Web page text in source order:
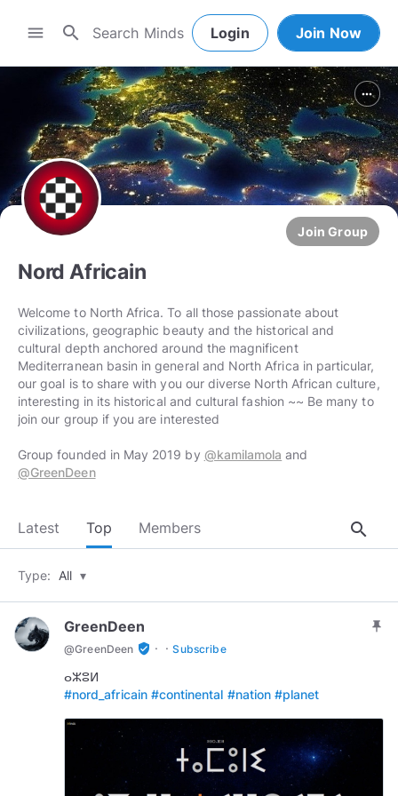
menu search Login Join Now
more_horiz
Join Group
Nord Africain
Welcome to North Africa. To all those passionate about
civilizations, geographic beauty and the historical and
cultural depth anchored around the magnificent
Mediterranean basin in general and North Africa in particular,
our goal is to share with you our diverse North African culture,
interesting in its historical and cultural fashion ~~ Be many to
join our group if you are interested
Group founded in May 2019 by @kamilamola and
@GreenDeen
Latest Top Members search
Type: All ▾
GreenDeen push_pin
@GreenDeen verified_user · · Subscribe
#nord_africain #continental #nation #planet